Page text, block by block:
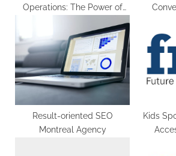
Operations: The Power of
Loans
To
Result-oriented SEO
Montreal Agency
Kids